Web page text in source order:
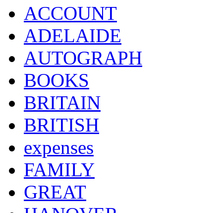
ACCOUNT
ADELAIDE
AUTOGRAPH
BOOKS
BRITAIN
BRITISH
expenses
FAMILY
GREAT